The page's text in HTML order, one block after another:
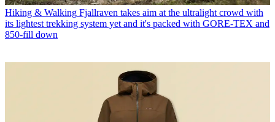
Hiking & Walking Fjallraven takes aim at the ultralight crowd with
its lightest trekking system yet and it's packed with GORE-TEX and
850-fill down